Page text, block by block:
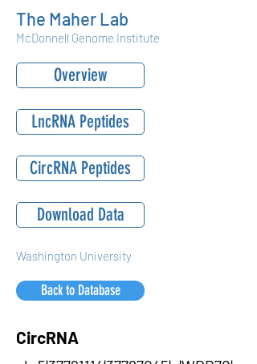
The Maher Lab
McDonnell Genome Institute
Overview
LncRNA Peptides
CircRNA Peptides
Download Data
Washington University
Back to Database
CircRNA